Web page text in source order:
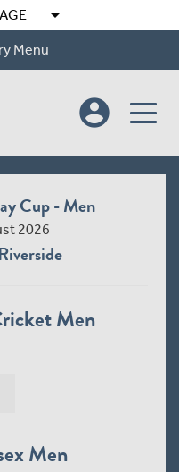
arrow_drop_down
Menu
account_circle
Cup - Men
2026
Men
Men